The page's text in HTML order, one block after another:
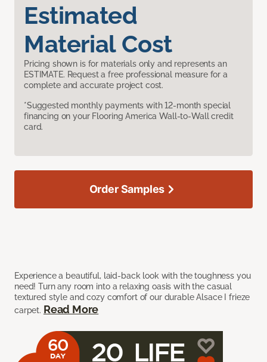
Estimated
Material Cost
Pricing shown is for materials only and represents an
ESTIMATE. Request a free professional measure for a
complete and accurate project cost.
*Suggested monthly payments with 12-month special
financing on your Flooring America Wall-to-Wall credit
card.
Experience a beautiful, laid-back look with the toughness you
need! Turn any room into a relaxing oasis with the casual
textured style and cozy comfort of our durable Alsace I frieze
carpet. Read More
Order Samples